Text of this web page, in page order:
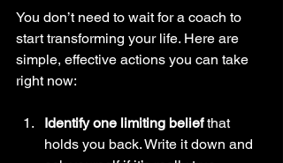
You don’t need to wait for a coach to
start transforming your life. Here are
simple, effective actions you can take
right now:
Identify one limiting belief that
holds you back. Write it down and